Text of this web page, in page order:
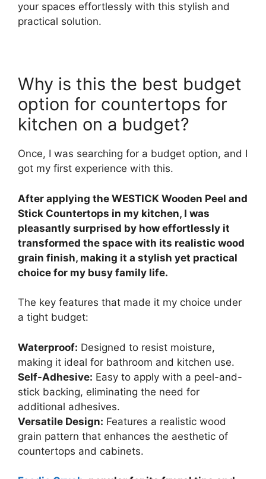
your spaces effortlessly with this stylish and
practical solution.
Why is this the best budget
option for countertops for
kitchen on a budget?
Once, I was searching for a budget option, and I
got my first experience with this.
After applying the WESTICK Wooden Peel and
Stick Countertops in my kitchen, I was
pleasantly surprised by how effortlessly it
transformed the space with its realistic wood
grain finish, making it a stylish yet practical
choice for my busy family life.
The key features that made it my choice under
a tight budget:
Waterproof: Designed to resist moisture,
making it ideal for bathroom and kitchen use.
Self-Adhesive: Easy to apply with a peel-and-
stick backing, eliminating the need for
additional adhesives.
Versatile Design: Features a realistic wood
grain pattern that enhances the aesthetic of
countertops and cabinets.